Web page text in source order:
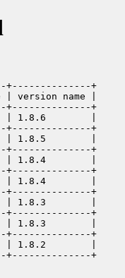
+--------------+
version name |
+--------------+
1.8.6        |
+--------------+
1.8.5        |
+--------------+
1.8.4        |
+--------------+
1.8.4        |
+--------------+
1.8.3        |
+--------------+
1.8.3        |
+--------------+
1.8.2        |
+--------------+